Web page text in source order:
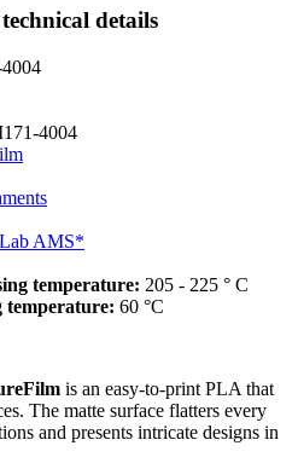
details
4004
AMS*
temperature: 205 - 225 ° C
temperature: 60 °C
is an easy-to-print PLA that
The matte surface flatters every
and presents intricate designs in